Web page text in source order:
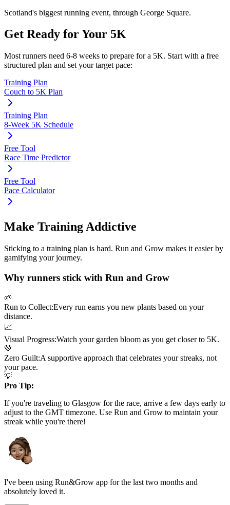
Scotland's biggest running event, through George Square.
Get Ready for Your 5K
Most runners need 6-8 weeks to prepare for a 5K. Start with a free
structured plan and set your target pace:
Training Plan
Couch to 5K Plan
Training Plan
8-Week 5K Schedule
Free Tool
Race Time Predictor
Free Tool
Pace Calculator
Make Training Addictive
Sticking to a training plan is hard. Run and Grow makes it easier by
gamifying your journey.
Why runners stick with Run and Grow
🌱
Run to Collect:Every run earns you new plants based on your
distance.
📈
Visual Progress:Watch your garden bloom as you get closer to 5K.
💚
Zero Guilt:A supportive approach that celebrates your streaks, not
your pace.
💡
Pro Tip:
If you're traveling to Glasgow for the race, arrive a few days early to
adjust to the GMT timezone. Use Run and Grow to maintain your
streak while you're there!
I've been using Run&Grow app for the last two months and
absolutely loved it.